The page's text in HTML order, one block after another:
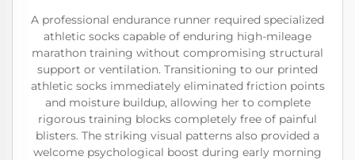
A professional endurance runner required specialized
athletic socks capable of enduring high-mileage
marathon training without compromising structural
support or ventilation. Transitioning to our printed
athletic socks immediately eliminated friction points
and moisture buildup, allowing her to complete
rigorous training blocks completely free of painful
blisters. The striking visual patterns also provided a
welcome psychological boost during early morning